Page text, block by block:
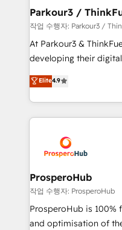
companies scale faster and
Demand generation for all your
you invest in 100% of
growth and
transformation
implement HubSpot
record of business
approach has helped
Parkour3 /
작업 수행자: Parkour3 /
At Parkour3 &
developing their
technologies and
sales processes to
from Strategy to
onboarding and
extensive experience
and manufacturers
empowering our
autonomy. Get to
guided
the CRM platform
Elite4.9
ProsperoHub
작업 수행자: ProsperoHub
ProsperoHub is
and optimisation of the